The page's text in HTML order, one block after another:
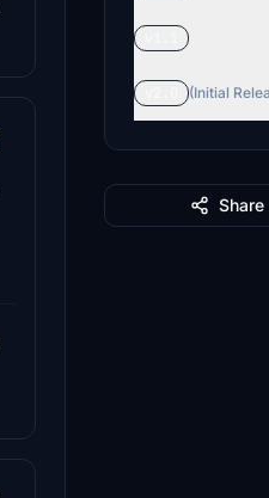
(Initial
Share